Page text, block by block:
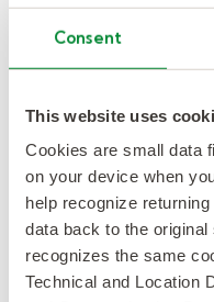
Consent
This website uses
Cookies are small data
on your device when
help recognize
data back to the
recognizes the same
Technical and Location
Unique
One size
customize
your needs.
Curious
Looking
you more
people we
job boards.